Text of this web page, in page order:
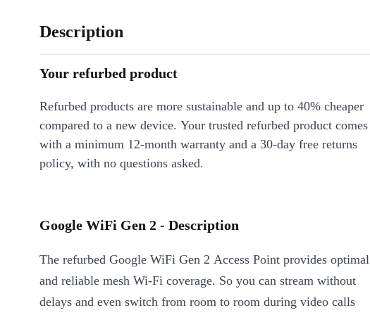
Description
Your refurbed product
Refurbed products are more sustainable and up to 40% cheaper
compared to a new device. Your trusted refurbed product comes
with a minimum 12-month warranty and a 30-day free returns
policy, with no questions asked.
Google WiFi Gen 2 - Description
The refurbed Google WiFi Gen 2 Access Point provides optimal
and reliable mesh Wi-Fi coverage. So you can stream without
delays and even switch from room to room during video calls